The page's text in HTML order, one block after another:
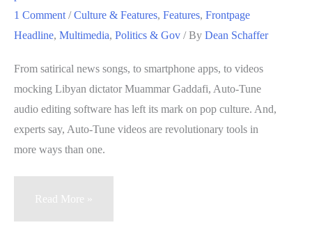
1 Comment /Culture & Features, Features, Frontpage
Headline, Multimedia, Politics & Gov / By Dean Schaffer
From satirical news songs, to smartphone apps, to videos
mocking Libyan dictator Muammar Gaddafi, Auto-Tune
audio editing software has left its mark on pop culture. And,
experts say, Auto-Tune videos are revolutionary tools in
more ways than one.
The
Read More »